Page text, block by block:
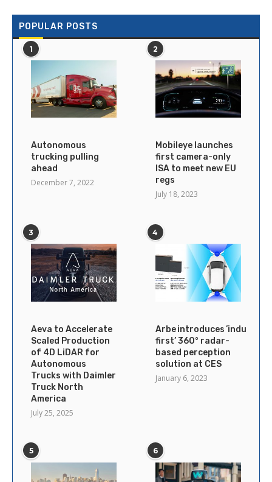
POPULAR POSTS
1
Autonomous
trucking pulling
ahead
December 7, 2022
2
Mobileye launches
first camera-only
ISA to meet new EU
regs
July 18, 2023
3
Aeva to Accelerate
Scaled Production
of 4D LiDAR for
Autonomous
Trucks with Daimler
Truck North
America
July 25, 2025
4
Arbe introduces ’industry’s
first’ 360° radar-
based perception
solution at CES
January 6, 2023
5 6